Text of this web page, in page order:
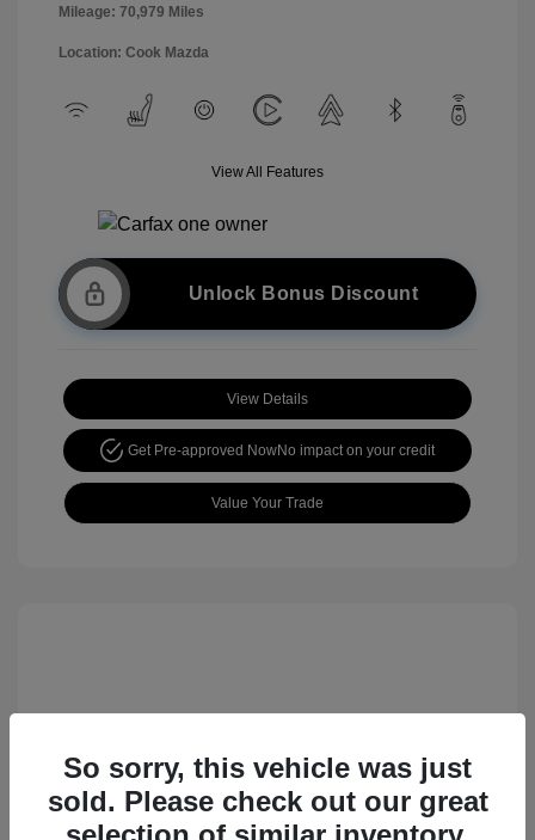
Mileage: 70,979 Miles
Location: Cook Mazda
View All Features
Unlock Bonus Discount
View Details
Get Pre-approved NowNo impact on your credit
Value Your Trade
2017 Nissan Rogue Sport SL
So sorry, this vehicle was just
sold. Please check out our great